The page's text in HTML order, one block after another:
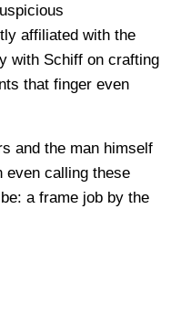
affiliated with the
with Schiff on crafting
that finger even
and the man himself
even calling these
a frame job by the